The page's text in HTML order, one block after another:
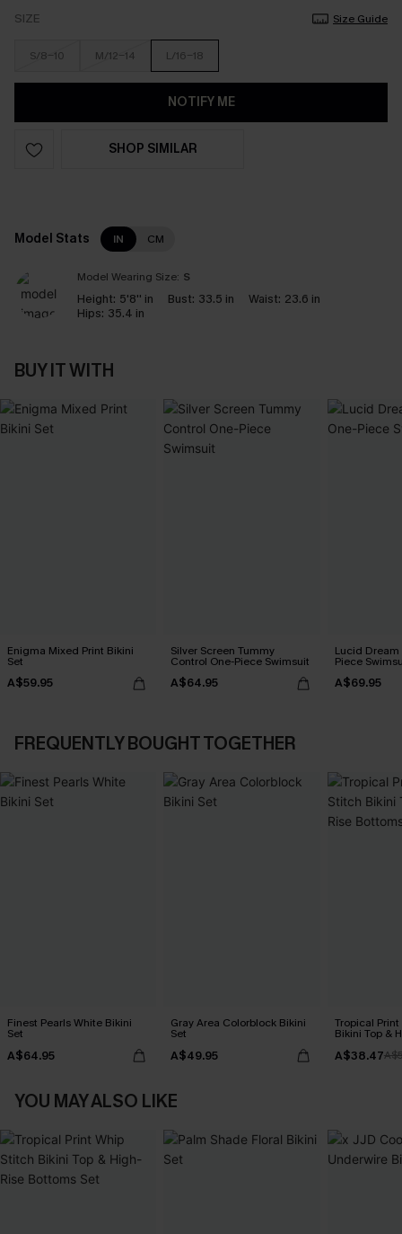
SIZE Size Guide
S/8-10 M/12-14 L/16-18
NOTIFY ME
SHOP SIMILAR
Model Stats IN CM
Model Wearing Size: S
Height: 5'8'' in Bust: 33.5 in Waist: 23.6 in
Hips: 35.4 in
BUY IT WITH
Enigma Mixed Print Bikini
Set
A$59.95
Silver Screen Tummy
Control One-Piece Swimsuit
A$64.95
Lucid Dream
Piece
A$69.95
FREQUENTLY BOUGHT TOGETHER
Finest Pearls White Bikini
Set
A$64.95
Gray Area Colorblock Bikini
Set
A$49.95
Tropical
Bikini Top &
A$38.47
YOU MAY ALSO LIKE